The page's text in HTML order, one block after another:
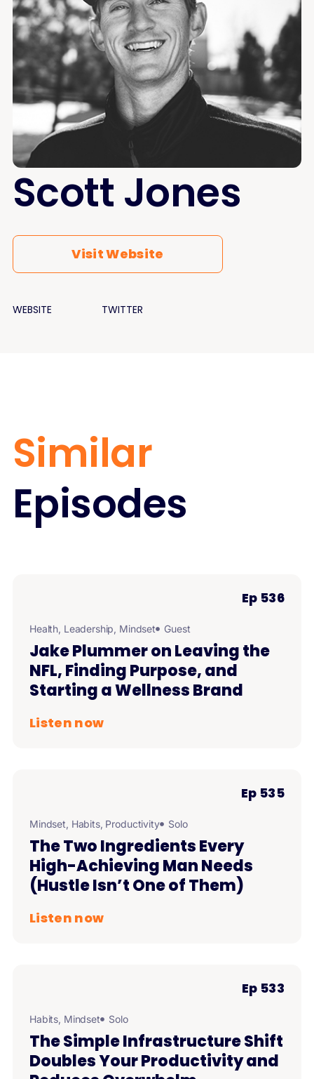
Scott Jones
Visit Website
WEBSITE TWITTER
Similar
Episodes
Ep 536
Health, Leadership, Mindset Guest
Jake Plummer on Leaving the
NFL, Finding Purpose, and
Starting a Wellness Brand
Listen now
Ep 535
Mindset, Habits, Productivity Solo
The Two Ingredients Every
High-Achieving Man Needs
(Hustle Isn’t One of Them)
Listen now
Ep 533
Habits, Mindset Solo
The Simple Infrastructure Shift
Doubles Your Productivity and